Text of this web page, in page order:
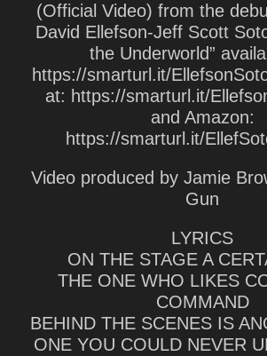
(Official Video) from the
David Ellefson-Jeff Scott
the Underworld”
https://smarturl.it/
at: https://smarturl.it/
and Amazon:
https://smarturl.it/
Video produced by Jamie
Gun
LYRICS
ON THE STAGE A
THE ONE WHO LIKES
COMMAND
BEHIND THE SCENES IS
ONE YOU COULD NEVER